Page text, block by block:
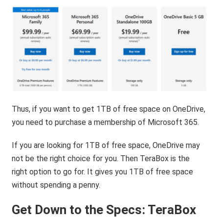
Thus, if you want to get 1TB of free space on OneDrive,
you need to purchase a membership of Microsoft 365.
If you are looking for 1TB of free space, OneDrive may
not be the right choice for you. Then TeraBox is the
right option to go for. It gives you 1TB of free space
without spending a penny.
Get Down to the Specs: TeraBox